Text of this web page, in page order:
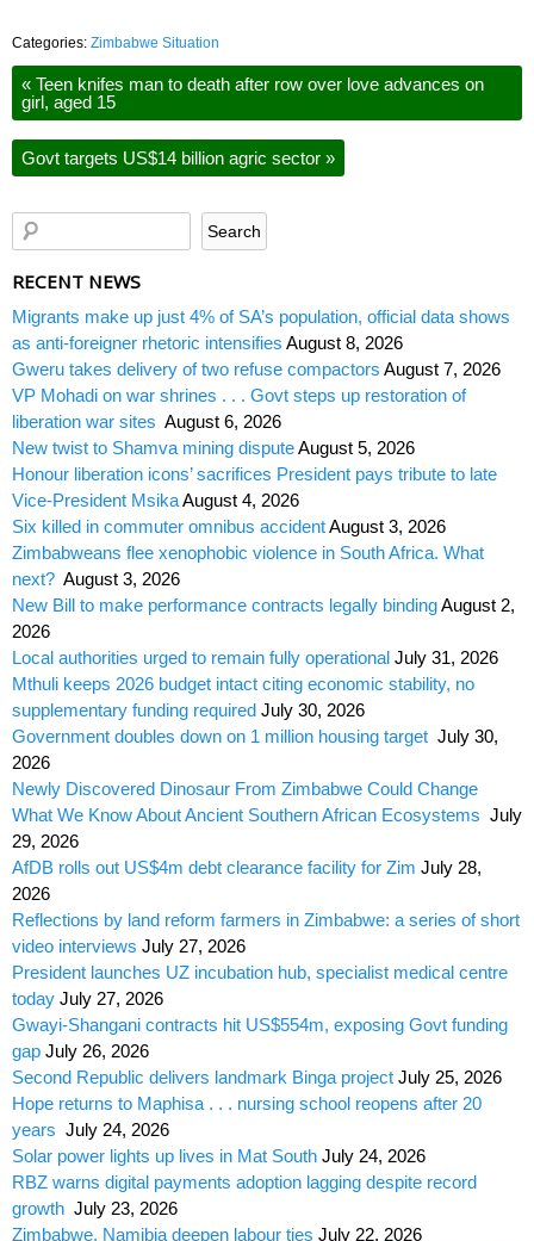
Categories: Zimbabwe Situation
« Teen knifes man to death after row over love advances on
girl, aged 15
Govt targets US$14 billion agric sector »
RECENT NEWS
Migrants make up just 4% of SA’s population, official data shows
as anti-foreigner rhetoric intensifies August 8, 2026
Gweru takes delivery of two refuse compactors August 7, 2026
VP Mohadi on war shrines . . . Govt steps up restoration of
liberation war sites August 6, 2026
New twist to Shamva mining disputeAugust 5, 2026
Honour liberation icons’ sacrifices President pays tribute to late
Vice-President MsikaAugust 4, 2026
Six killed in commuter omnibus accidentAugust 3, 2026
Zimbabweans flee xenophobic violence in South Africa. What
next? August 3, 2026
New Bill to make performance contracts legally bindingAugust 2,
2026
Local authorities urged to remain fully operational July 31, 2026
Mthuli keeps 2026 budget intact citing economic stability, no
supplementary funding required July 30, 2026
Government doubles down on 1 million housing target July 30,
2026
Newly Discovered Dinosaur From Zimbabwe Could Change
What We Know About Ancient Southern African Ecosystems July
29, 2026
AfDB rolls out US$4m debt clearance facility for Zim July 28,
2026
Reflections by land reform farmers in Zimbabwe: a series of short
video interviews July 27, 2026
President launches UZ incubation hub, specialist medical centre
today July 27, 2026
Gwayi-Shangani contracts hit US$554m, exposing Govt funding
gap July 26, 2026
Second Republic delivers landmark Binga project July 25, 2026
Hope returns to Maphisa . . . nursing school reopens after 20
years July 24, 2026
Solar power lights up lives in Mat South July 24, 2026
RBZ warns digital payments adoption lagging despite record
growth July 23, 2026
Zimbabwe, Namibia deepen labour ties July 22, 2026